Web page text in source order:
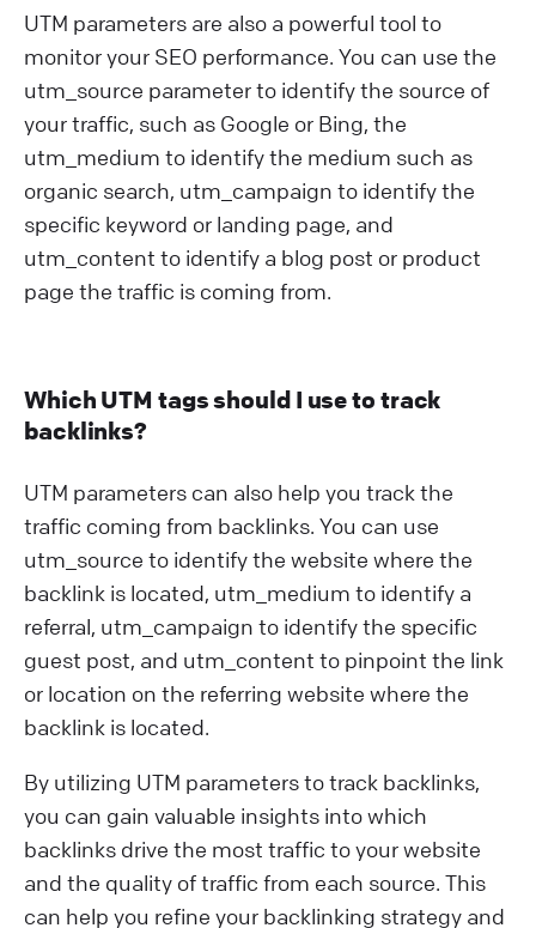
UTM parameters are also a powerful tool to
monitor your SEO performance. You can use the
utm_source parameter to identify the source of
your traffic, such as Google or Bing, the
utm_medium to identify the medium such as
organic search, utm_campaign to identify the
specific keyword or landing page, and
utm_content to identify a blog post or product
page the traffic is coming from.
Which UTM tags should I use to track
backlinks?
UTM parameters can also help you track the
traffic coming from backlinks. You can use
utm_source to identify the website where the
backlink is located, utm_medium to identify a
referral, utm_campaign to identify the specific
guest post, and utm_content to pinpoint the link
or location on the referring website where the
backlink is located.
By utilizing UTM parameters to track backlinks,
you can gain valuable insights into which
backlinks drive the most traffic to your website
and the quality of traffic from each source. This
can help you refine your backlinking strategy and